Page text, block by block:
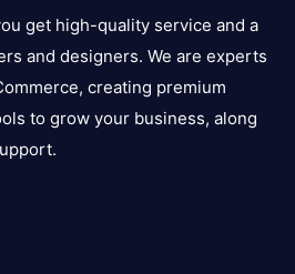
get high-quality service and a
and designers. We are experts
creating premium
to grow your business, along